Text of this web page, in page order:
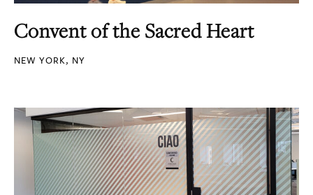
Convent of the Sacred Heart
NEW YORK, NY